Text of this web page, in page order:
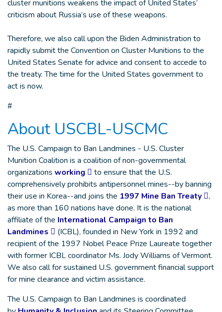
cluster munitions weakens the impact of United States’
criticism about Russia’s use of these weapons.
Therefore, we also call upon the Biden Administration to
rapidly submit the Convention on Cluster Munitions to the
United States Senate for advice and consent to accede to
the treaty. The time for the United States government to
act is now.
#
About USCBL-USCMC
The U.S. Campaign to Ban Landmines - U.S. Cluster
Munition Coalition is a coalition of non-governmental
organizations working
to ensure that the U.S.
comprehensively prohibits antipersonnel mines--by banning
their use in Korea--and joins the 1997 Mine Ban Treaty
,
as more than 160 nations have done. It is the national
affiliate of the International Campaign to Ban
Landmines
(ICBL), founded in New York in 1992 and
recipient of the 1997 Nobel Peace Prize Laureate together
with former ICBL coordinator Ms. Jody Williams of Vermont.
We also call for sustained U.S. government financial support
for mine clearance and victim assistance.
The U.S. Campaign to Ban Landmines is coordinated